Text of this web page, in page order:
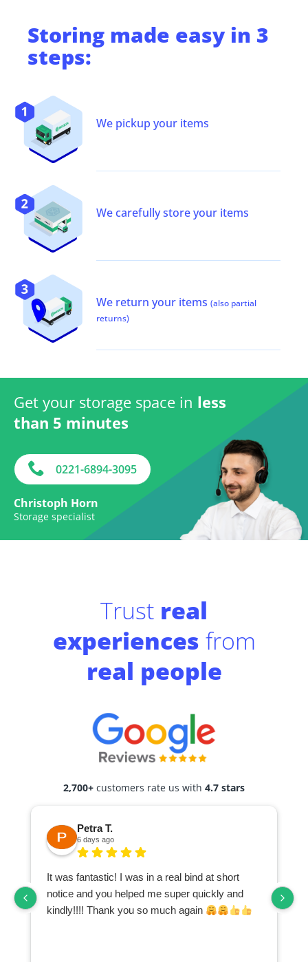
Storing made easy in 3
steps:
We pickup your items
We carefully store your items
We return your items (also partial
returns)
Get your storage space in less
than 5 minutes
0221-6894-3095
Christoph Horn
Storage specialist
Trust real
experiences from
real people
2,700+ customers rate us with 4.7 stars
Petra T.
6 days ago
It was fantastic! I was in a real bind at short
notice and you helped me super quickly and
kindly!!!! Thank you so much again